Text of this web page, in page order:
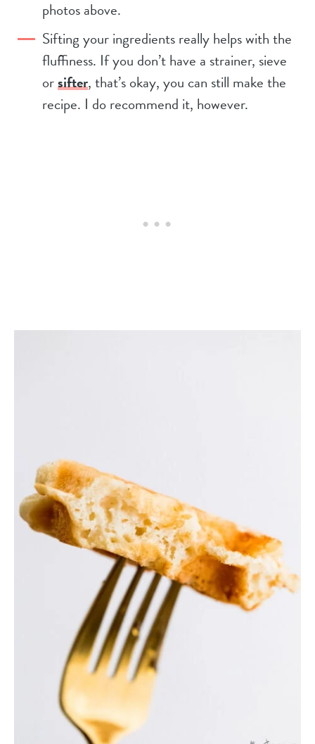
photos above.
Sifting your ingredients really helps with the
fluffiness. If you don’t have a strainer, sieve
orsifter, that’s okay, you can still make the
recipe. I do recommend it, however.